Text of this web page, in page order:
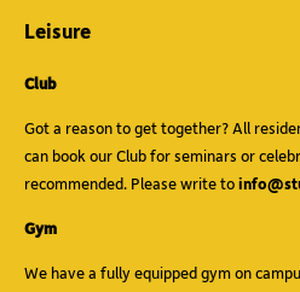
Leisure
Club
Got a reason to get together? All
can book our Club for seminars or
recommended. Please write to
Gym
We have a fully equipped gym on